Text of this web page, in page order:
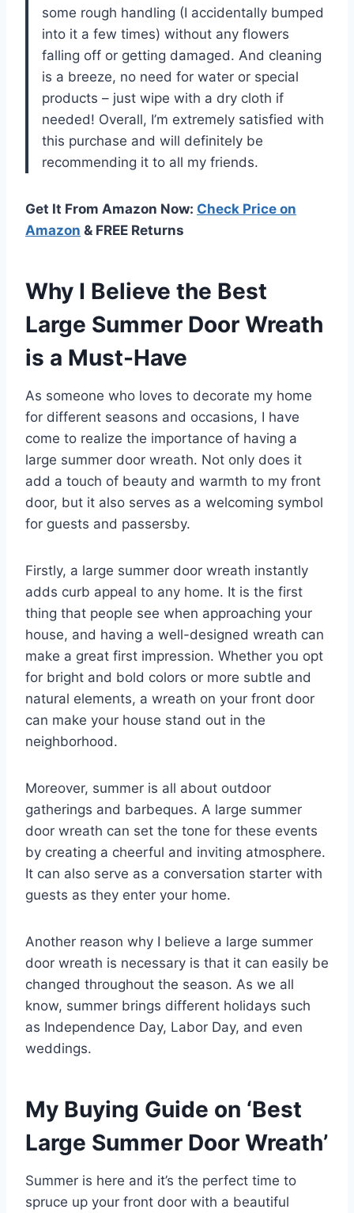
some rough handling (I accidentally bumped
into it a few times) without any flowers
falling off or getting damaged. And cleaning
is a breeze, no need for water or special
products – just wipe with a dry cloth if
needed! Overall, I’m extremely satisfied with
this purchase and will definitely be
recommending it to all my friends.
Get It From Amazon Now: Check Price on
Amazon & FREE Returns
Why I Believe the Best
Large Summer Door Wreath
is a Must-Have
As someone who loves to decorate my home
for different seasons and occasions, I have
come to realize the importance of having a
large summer door wreath. Not only does it
add a touch of beauty and warmth to my front
door, but it also serves as a welcoming symbol
for guests and passersby.
Firstly, a large summer door wreath instantly
adds curb appeal to any home. It is the first
thing that people see when approaching your
house, and having a well-designed wreath can
make a great first impression. Whether you opt
for bright and bold colors or more subtle and
natural elements, a wreath on your front door
can make your house stand out in the
neighborhood.
Moreover, summer is all about outdoor
gatherings and barbeques. A large summer
door wreath can set the tone for these events
by creating a cheerful and inviting atmosphere.
It can also serve as a conversation starter with
guests as they enter your home.
Another reason why I believe a large summer
door wreath is necessary is that it can easily be
changed throughout the season. As we all
know, summer brings different holidays such
as Independence Day, Labor Day, and even
weddings.
My Buying Guide on ‘Best
Large Summer Door Wreath’
Summer is here and it’s the perfect time to
spruce up your front door with a beautiful